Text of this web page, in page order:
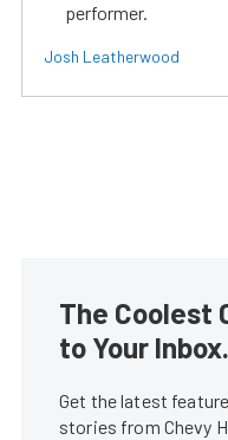
performer.
Josh Leatherwood
The Coolest
to Your Inbox.
Get the latest
stories from Chevy